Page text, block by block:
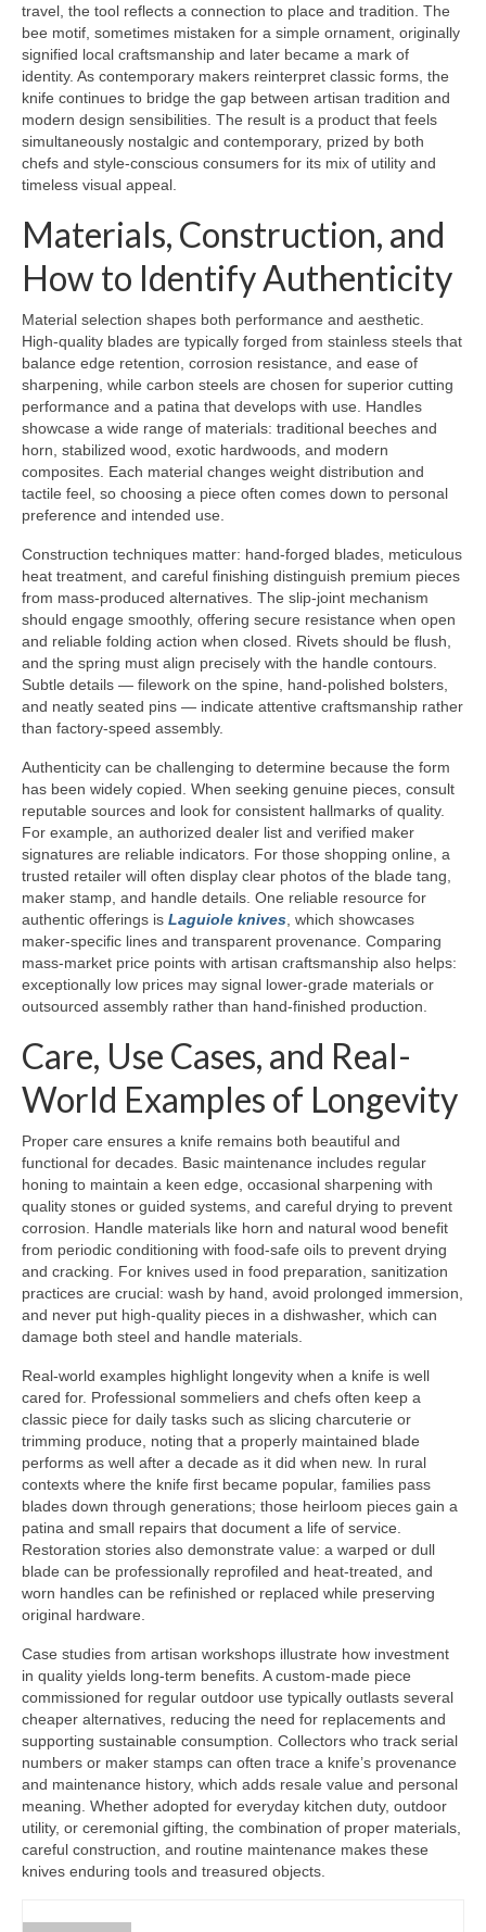
travel, the tool reflects a connection to place and tradition. The
bee motif, sometimes mistaken for a simple ornament, originally
signified local craftsmanship and later became a mark of
identity. As contemporary makers reinterpret classic forms, the
knife continues to bridge the gap between artisan tradition and
modern design sensibilities. The result is a product that feels
simultaneously nostalgic and contemporary, prized by both
chefs and style-conscious consumers for its mix of utility and
timeless visual appeal.
Materials, Construction, and
How to Identify Authenticity
Material selection shapes both performance and aesthetic.
High-quality blades are typically forged from stainless steels that
balance edge retention, corrosion resistance, and ease of
sharpening, while carbon steels are chosen for superior cutting
performance and a patina that develops with use. Handles
showcase a wide range of materials: traditional beeches and
horn, stabilized wood, exotic hardwoods, and modern
composites. Each material changes weight distribution and
tactile feel, so choosing a piece often comes down to personal
preference and intended use.
Construction techniques matter: hand-forged blades, meticulous
heat treatment, and careful finishing distinguish premium pieces
from mass-produced alternatives. The slip-joint mechanism
should engage smoothly, offering secure resistance when open
and reliable folding action when closed. Rivets should be flush,
and the spring must align precisely with the handle contours.
Subtle details — filework on the spine, hand-polished bolsters,
and neatly seated pins — indicate attentive craftsmanship rather
than factory-speed assembly.
Authenticity can be challenging to determine because the form
has been widely copied. When seeking genuine pieces, consult
reputable sources and look for consistent hallmarks of quality.
For example, an authorized dealer list and verified maker
signatures are reliable indicators. For those shopping online, a
trusted retailer will often display clear photos of the blade tang,
maker stamp, and handle details. One reliable resource for
authentic offerings is Laguiole knives, which showcases
maker-specific lines and transparent provenance. Comparing
mass-market price points with artisan craftsmanship also helps:
exceptionally low prices may signal lower-grade materials or
outsourced assembly rather than hand-finished production.
Care, Use Cases, and Real-
World Examples of Longevity
Proper care ensures a knife remains both beautiful and
functional for decades. Basic maintenance includes regular
honing to maintain a keen edge, occasional sharpening with
quality stones or guided systems, and careful drying to prevent
corrosion. Handle materials like horn and natural wood benefit
from periodic conditioning with food-safe oils to prevent drying
and cracking. For knives used in food preparation, sanitization
practices are crucial: wash by hand, avoid prolonged immersion,
and never put high-quality pieces in a dishwasher, which can
damage both steel and handle materials.
Real-world examples highlight longevity when a knife is well
cared for. Professional sommeliers and chefs often keep a
classic piece for daily tasks such as slicing charcuterie or
trimming produce, noting that a properly maintained blade
performs as well after a decade as it did when new. In rural
contexts where the knife first became popular, families pass
blades down through generations; those heirloom pieces gain a
patina and small repairs that document a life of service.
Restoration stories also demonstrate value: a warped or dull
blade can be professionally reprofiled and heat-treated, and
worn handles can be refinished or replaced while preserving
original hardware.
Case studies from artisan workshops illustrate how investment
in quality yields long-term benefits. A custom-made piece
commissioned for regular outdoor use typically outlasts several
cheaper alternatives, reducing the need for replacements and
supporting sustainable consumption. Collectors who track serial
numbers or maker stamps can often trace a knife’s provenance
and maintenance history, which adds resale value and personal
meaning. Whether adopted for everyday kitchen duty, outdoor
utility, or ceremonial gifting, the combination of proper materials,
careful construction, and routine maintenance makes these
knives enduring tools and treasured objects.